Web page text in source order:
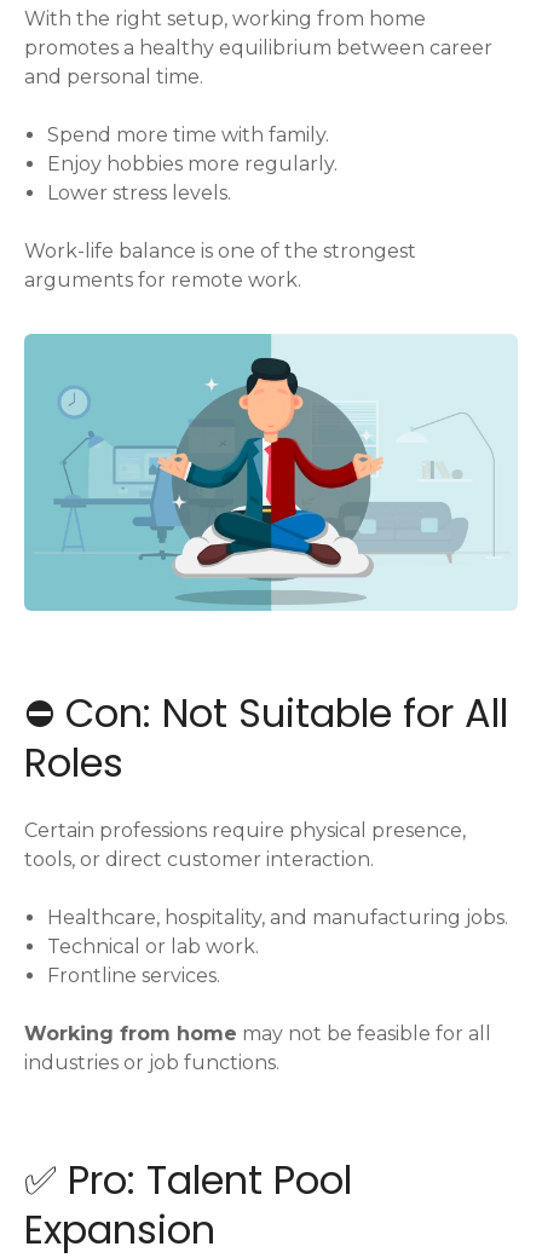
With the right setup, working from home
promotes a healthy equilibrium between career
and personal time.
Spend more time with family.
Enjoy hobbies more regularly.
Lower stress levels.
Work-life balance is one of the strongest
arguments for remote work.
⛔️ Con: Not Suitable for All
Roles
Certain professions require physical presence,
tools, or direct customer interaction.
Healthcare, hospitality, and manufacturing jobs.
Technical or lab work.
Frontline services.
Working from home may not be feasible for all
industries or job functions.
✅ Pro: Talent Pool
Expansion